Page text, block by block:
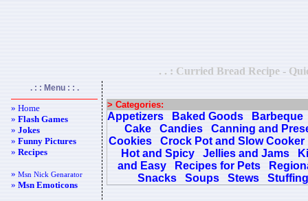
. . : Curried Bread Recipe -
. : : Menu : : .
» Home
»Flash Games
»Jokes
»Funny Pictures
»Recipes
»Msn Nick Genarator
»Msn Emoticons
> Categories:
Appetizers Baked Goods
Barbeque
Cake
Candies
Canning and
Cookies
Crock Pot and Slow Cooker
Hot and Spicy
Jellies and Jams
and Easy
Recipes for Pets
Snacks
Soups Stews